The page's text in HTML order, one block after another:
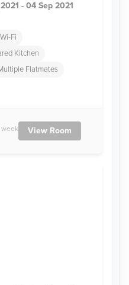
- 04 Sep 2021
Fi
Kitchen
Flatmates
week View Room